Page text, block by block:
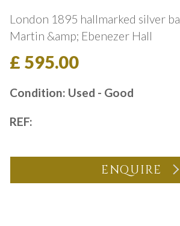
London 1895 hallmarked silver
Martin &amp; Ebenezer Hall
£ 595.00
Condition: Used - Good
REF:
ENQUIRE